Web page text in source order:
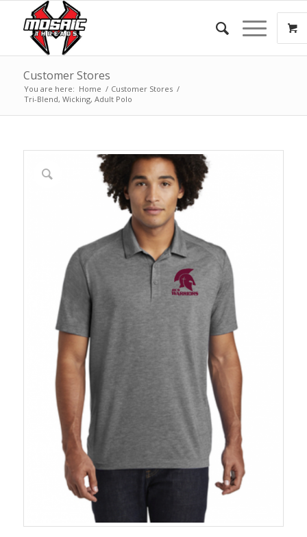
Customer Stores
You are here: Home / Customer Stores /
Tri-Blend, Wicking, Adult Polo